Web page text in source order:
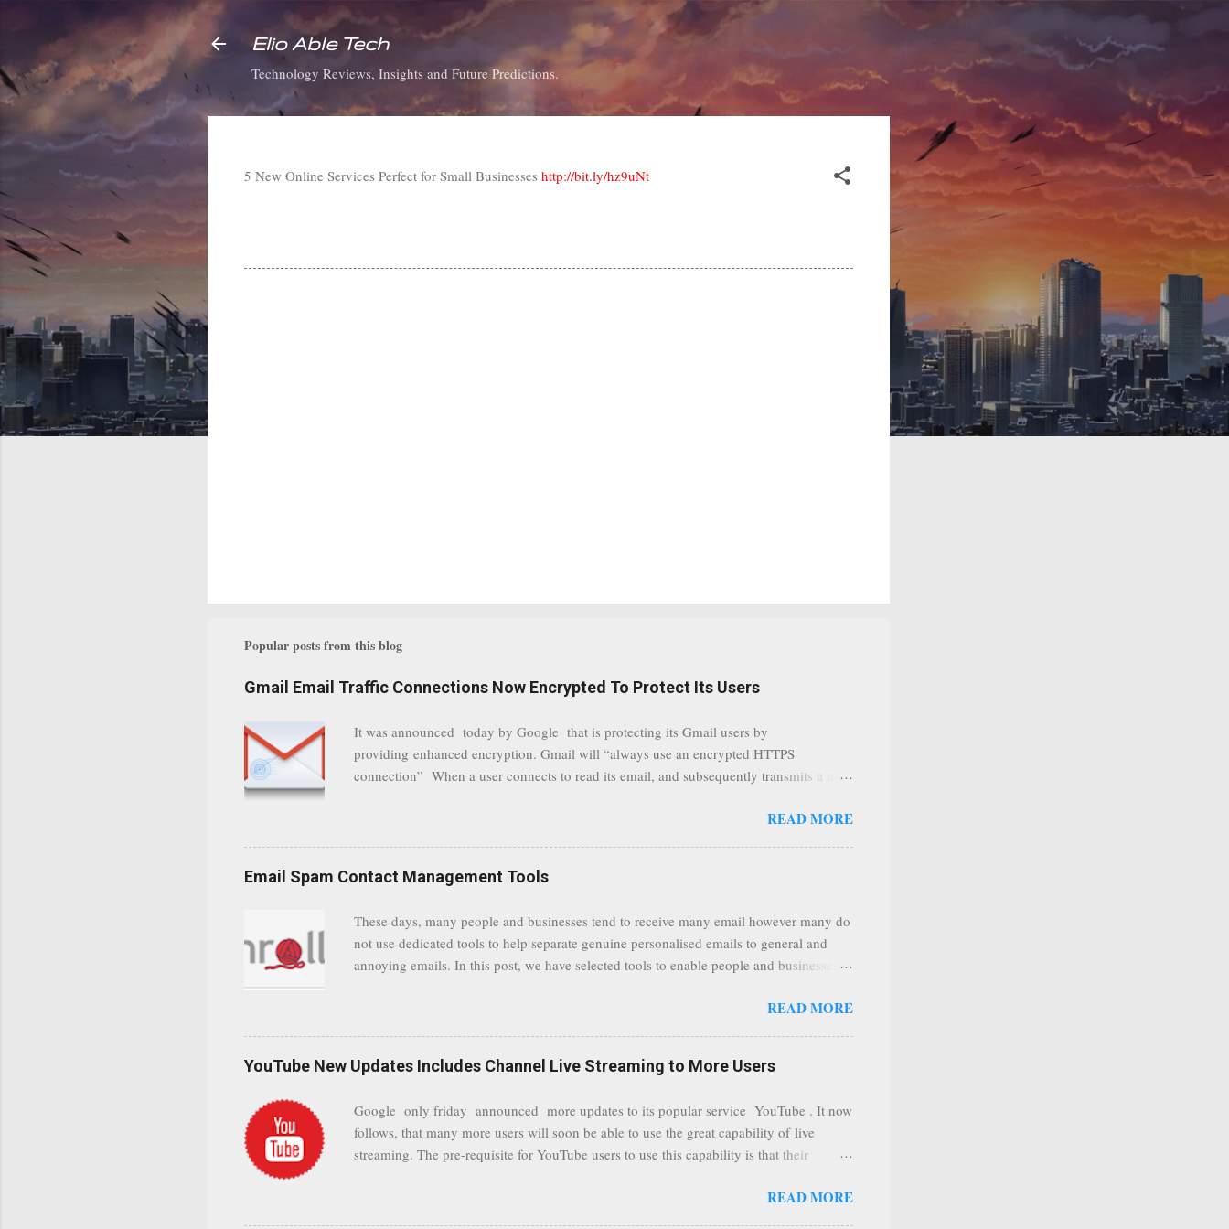
Skip to main content
Elio Able Tech
Technology Reviews, Insights and Future Predictions.
5 New Online Services Perfect for Small Businesses http://bit.ly/hz9uNt
Popular posts from this blog
Gmail Email Traffic Connections Now Encrypted To Protect Its Users
It was announced today by Google that is protecting its Gmail users by
providing enhanced encryption. Gmail will “always use an encrypted HTTPS
connection” When a user connects to read its email, and subsequently transmits a new
even when traffic at a point of delivery and processing stages as it travels between
general users even whilst at different locations checking their emails, will be better
leaving users without the need to worry about security settings or third party illegal
attempts to intercept communications using technology such as public wifi. Feel free to
add your comments to this post, thank you.
READ MORE
Email Spam Contact Management Tools
These days, many people and businesses tend to receive many email however many do
not use dedicated tools to help separate genuine personalised emails to general and
annoying emails. In this post, we have selected tools to enable people and businesses
be appropriate to all businesses, depending on the nature of the business, however it is
and organize them all in one place. " Unroll "Hide your address from spammers,
Postini "Remove all the spam (and other unwanted email)before it gets to your
computer" MailWasher Not free, but good provider. SpamHero ...
READ MORE
YouTube New Updates Includes Channel Live Streaming to More Users
Google only friday announced more updates to its popular service YouTube . It now
follows, that many more users will soon be able to use the great capability of live
streaming. The pre-requisite for YouTube users to use this capability is that their
subscribers. As a result, it is safe to assume that many more users (such us our channel
READ MORE